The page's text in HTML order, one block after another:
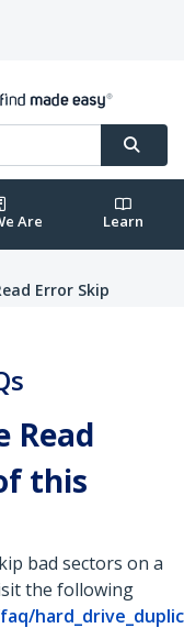
Are Learn
Error Skip
Read
this
bad sectors on a
the following